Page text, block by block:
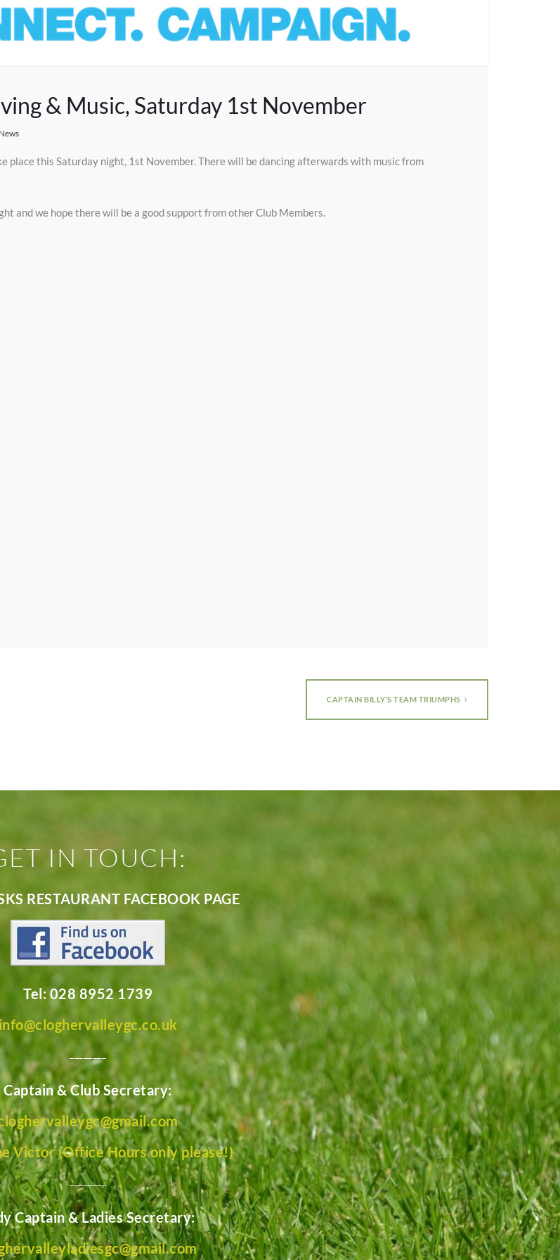
& Music, Saturday 1st November
this Saturday night, 1st November. There will be dancing afterwards with music from
and we hope there will be a good support from other Club Members.
CAPTAIN BILLY’S TEAM TRIUMPHS
IN TOUCH:
RESTAURANT FACEBOOK PAGE
Tel: 028 8952 1739
info@cloghervalleygc.co.uk
________
Captain & Club Secretary:
Victor (Office Hours only please!)
________
Captain & Ladies Secretary: